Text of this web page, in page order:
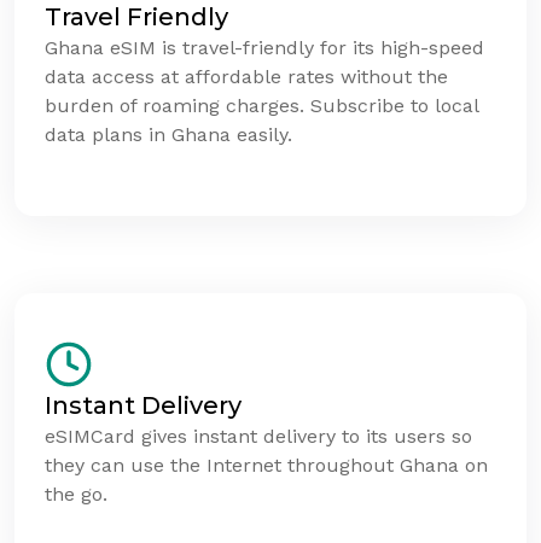
Travel Friendly
Ghana eSIM is travel-friendly for its high-speed
data access at affordable rates without the
burden of roaming charges. Subscribe to local
data plans in Ghana easily.
Instant Delivery
eSIMCard gives instant delivery to its users so
they can use the Internet throughout Ghana on
the go.